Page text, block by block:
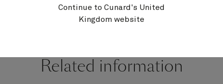
Related information
Continue to Cunard's United
Kingdom website